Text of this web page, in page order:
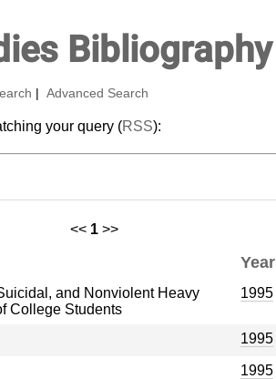
Bibliography
Advanced Search
your query (RSS):
<< 1 >>
Year
and Nonviolent Heavy
College Students
1995
1995
1995